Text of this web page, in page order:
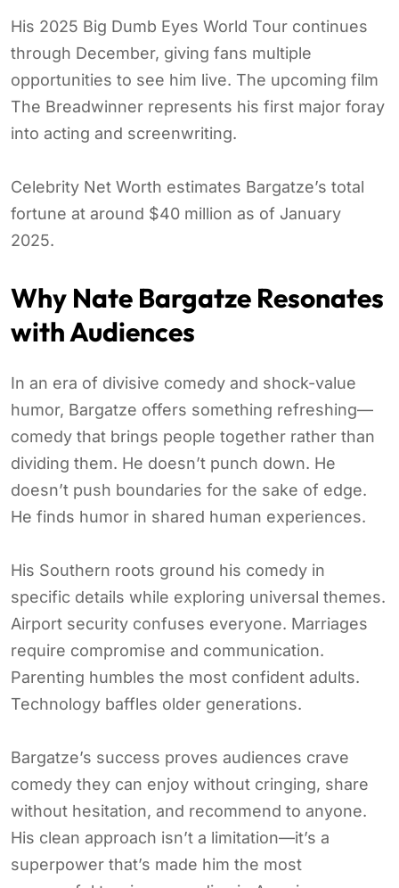
His 2025 Big Dumb Eyes World Tour continues
through December, giving fans multiple
opportunities to see him live. The upcoming film
The Breadwinner represents his first major foray
into acting and screenwriting.
Celebrity Net Worth estimates Bargatze’s total
fortune at around $40 million as of January
2025.
Why Nate Bargatze Resonates
with Audiences
In an era of divisive comedy and shock-value
humor, Bargatze offers something refreshing—
comedy that brings people together rather than
dividing them. He doesn’t punch down. He
doesn’t push boundaries for the sake of edge.
He finds humor in shared human experiences.
His Southern roots ground his comedy in
specific details while exploring universal themes.
Airport security confuses everyone. Marriages
require compromise and communication.
Parenting humbles the most confident adults.
Technology baffles older generations.
Bargatze’s success proves audiences crave
comedy they can enjoy without cringing, share
without hesitation, and recommend to anyone.
His clean approach isn’t a limitation—it’s a
superpower that’s made him the most